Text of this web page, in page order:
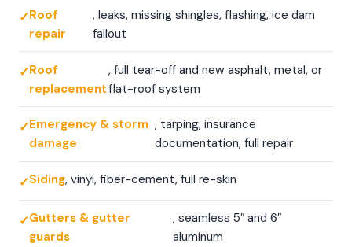
Roof
repair
, leaks, missing shingles, flashing, ice dam
fallout
Roof
replacement
, full tear-off and new asphalt, metal, or
flat-roof system
Emergency & storm
damage
, tarping, insurance
documentation, full repair
Siding, vinyl, fiber-cement, full re-skin
Gutters & gutter
guards
, seamless 5″ and 6″
aluminum